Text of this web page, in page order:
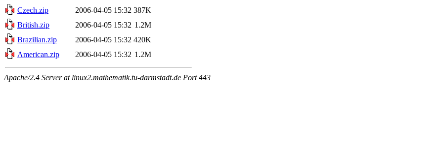
Czech.zip
2006-04-05 15:32 387K
British.zip
2006-04-05 15:32 1.2M
Brazilian.zip
2006-04-05 15:32 420K
American.zip
2006-04-05 15:32 1.2M
Apache/2.4 Server at linux2.mathematik.tu-darmstadt.de Port 443